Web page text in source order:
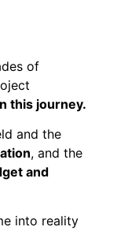
of
this journey.
and the
, and the
and
into reality